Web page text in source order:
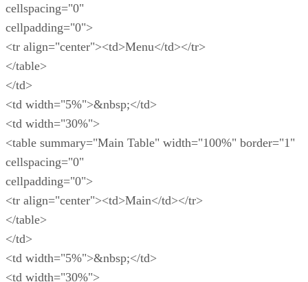
cellspacing="0"
cellpadding="0">
<tr align="center"><td>Menu</td></tr>
</table>
</td>
<td width="5%">&nbsp;</td>
<td width="30%">
<table summary="Main Table" width="100%" border="1"
cellspacing="0"
cellpadding="0">
<tr align="center"><td>Main</td></tr>
</table>
</td>
<td width="5%">&nbsp;</td>
<td width="30%">